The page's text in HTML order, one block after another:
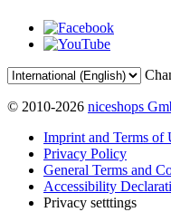
© 2010-2026 niceshops
Imprint and Terms of
Privacy Policy
General Terms and
Accessibility
Privacy setttings